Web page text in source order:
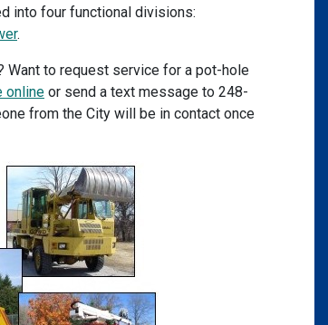
into four functional divisions:
.
Want to request service for a pot-hole
online or send a text message to 248-
from the City will be in contact once